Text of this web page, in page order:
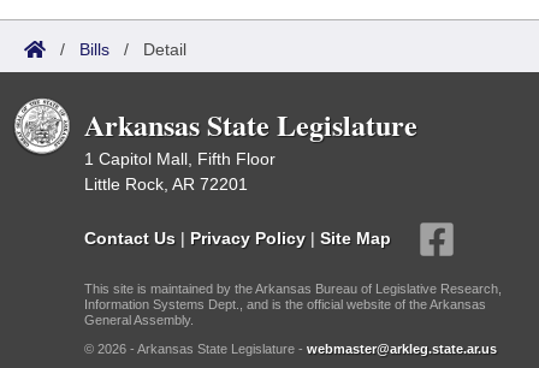
/ Bills / Detail
Arkansas State Legislature
1 Capitol Mall, Fifth Floor
Little Rock, AR 72201
Contact Us | Privacy Policy | Site Map
This site is maintained by the Arkansas Bureau of Legislative Research,
Information Systems Dept., and is the official website of the Arkansas
General Assembly.
© 2026 - Arkansas State Legislature - webmaster@arkleg.state.ar.us